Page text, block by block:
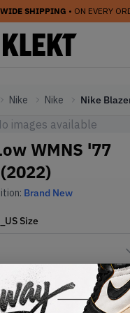
SHIPPING • ON EVERY
Nike Nike
images available
WMNS '77
Brand New
Size
Highest Bid